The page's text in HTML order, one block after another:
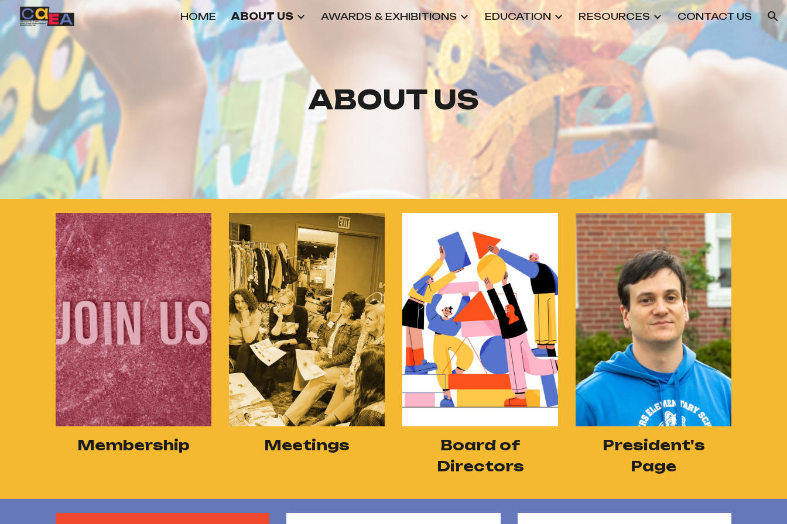
Skip to main content Skip to navigation
HOME ABOUT US AWARDS & EXHIBITIONS EDUCATION RESOURCES CONTACT US
ABOUT US
Membership Meetings
Board of
Directors
President's
Page